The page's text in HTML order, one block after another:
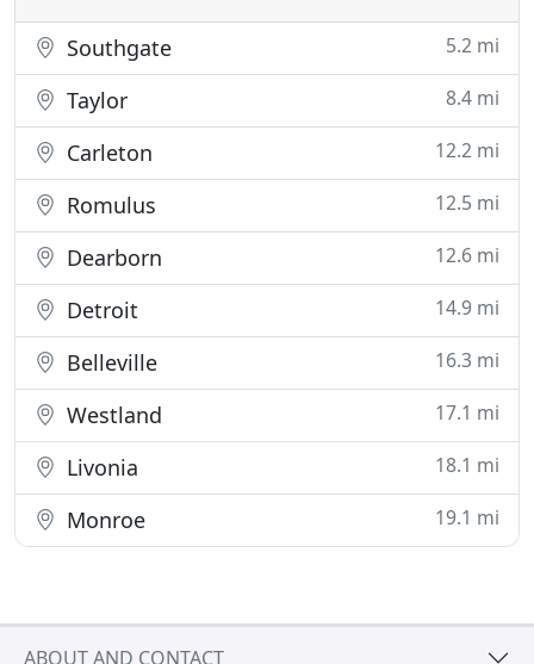
Southgate 5.2 mi
Taylor 8.4 mi
Carleton 12.2 mi
Romulus 12.5 mi
Dearborn 12.6 mi
Detroit 14.9 mi
Belleville 16.3 mi
Westland 17.1 mi
Livonia 18.1 mi
Monroe 19.1 mi
ABOUT AND CONTACT